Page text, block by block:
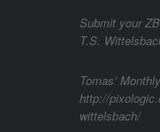
Submit your
T.S.
Tomas’
http://
wittelsbach/